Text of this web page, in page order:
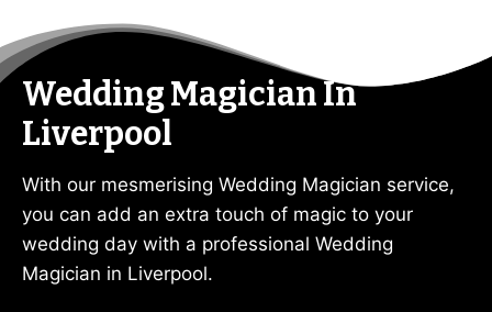
Wedding Magician In
Liverpool
With our mesmerising Wedding Magician service,
you can add an extra touch of magic to your
wedding day with a professional Wedding
Magician in Liverpool.